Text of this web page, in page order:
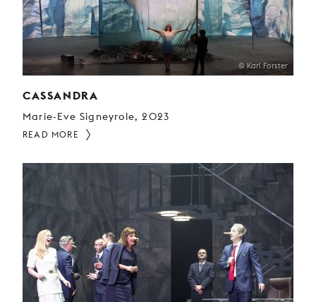
© Karl Forster
CASSANDRA
Marie-Eve Signeyrole, 2023
READ MORE